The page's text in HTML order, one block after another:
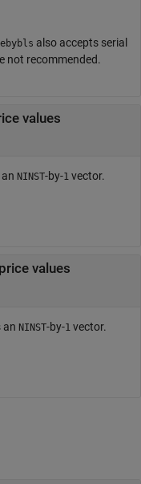
also accepts serial
not recommended.
values
NINST-by-1 vector.
values
an NINST-by-1 vector.